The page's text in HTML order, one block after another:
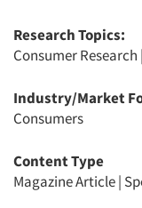
Research Topics:
Consumer Research |
Industry/Market
Consumers
Content Type
Magazine Article|